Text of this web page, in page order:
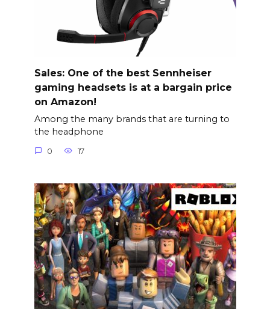
Sales: One of the best Sennheiser
gaming headsets is at a bargain price
on Amazon!
Among the many brands that are turning to
the headphone
0 17